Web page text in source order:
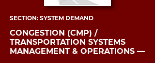
SECTION: SYSTEM DEMAND
CONGESTION (CMP) /
TRANSPORTATION SYSTEMS
MANAGEMENT & OPERATIONS ––